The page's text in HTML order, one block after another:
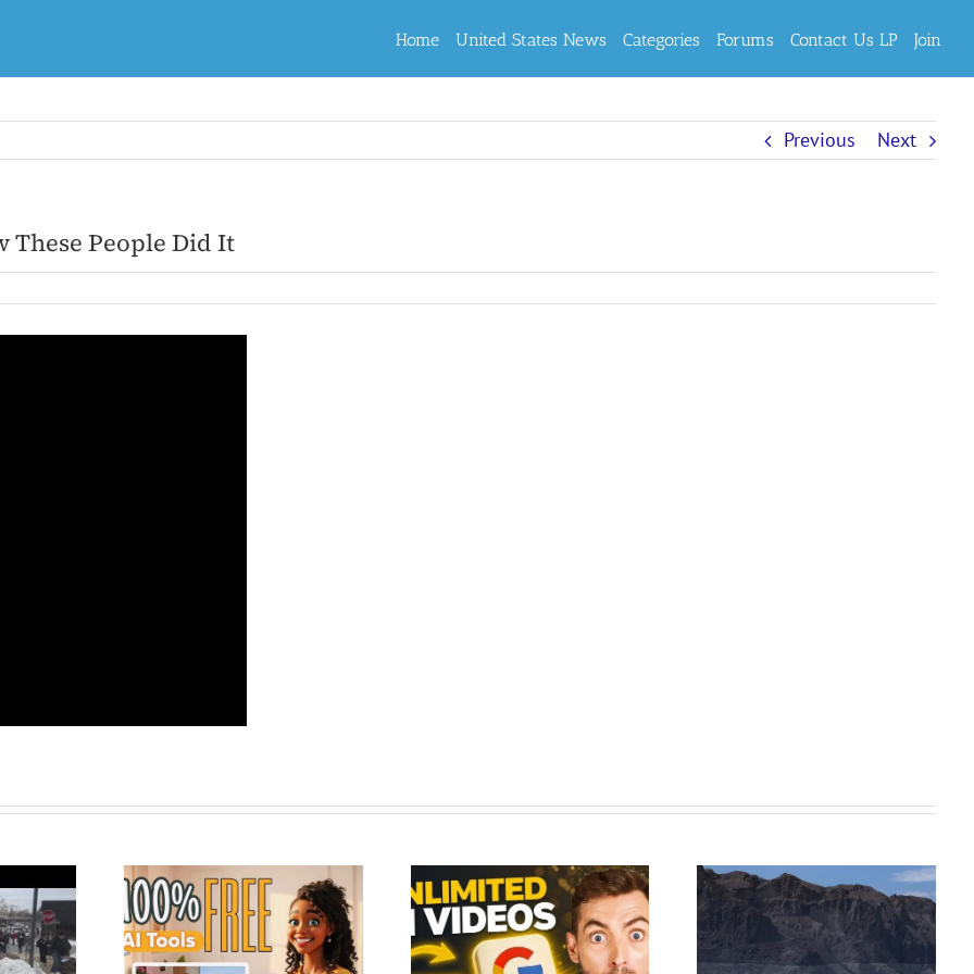
Home United States News Categories Forums Contact Us LP Join
Previous Next
These People Did It
to Create
As the Colorado River dries up,
Synthesia AI Tutorial: Complete